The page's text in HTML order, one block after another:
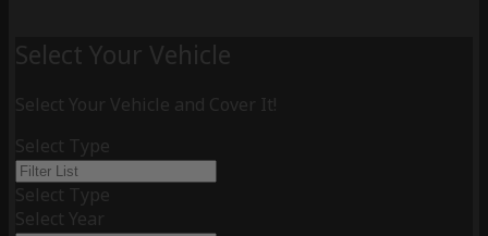
Select Your Vehicle
Select Your Vehicle and Cover It!
Select Type
Select Type
Select Year